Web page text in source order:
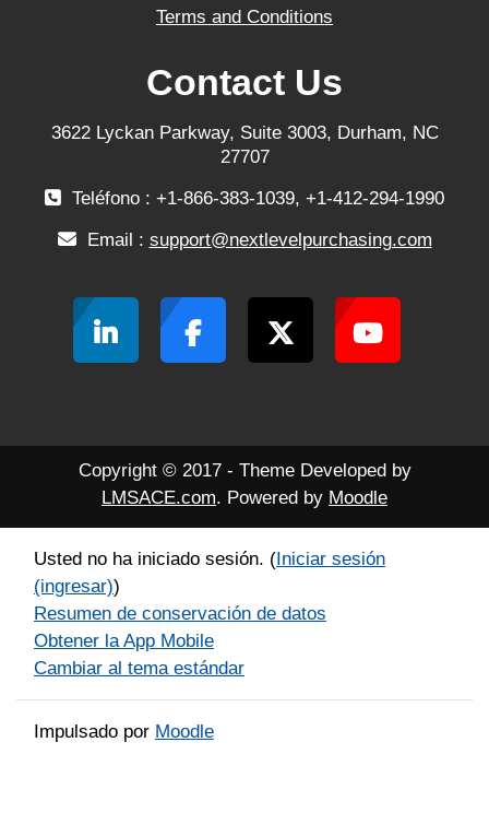
Terms and Conditions
Contact Us
3622 Lyckan Parkway, Suite 3003, Durham, NC
27707
Teléfono : +1-866-383-1039, +1-412-294-1990
Email : support@nextlevelpurchasing.com
Copyright © 2017 - Theme Developed by
LMSACE.com. Powered by Moodle
Usted no ha iniciado sesión. (Iniciar sesión
(ingresar))
Resumen de conservación de datos
Obtener la App Mobile
Cambiar al tema estándar
Impulsado por Moodle